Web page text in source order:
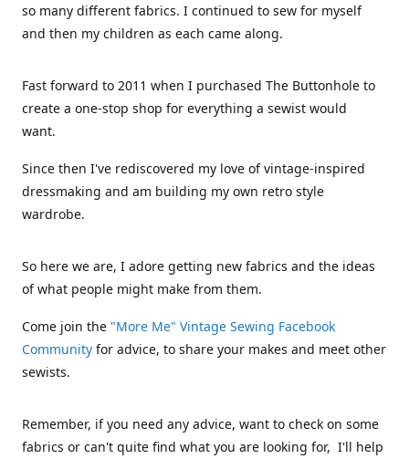
so many different fabrics. I continued to sew for myself
and then my children as each came along.
Fast forward to 2011 when I purchased The Buttonhole to
create a one-stop shop for everything a sewist would
want.
Since then I've rediscovered my love of vintage-inspired
dressmaking and am building my own retro style
wardrobe.
So here we are, I adore getting new fabrics and the ideas
of what people might make from them.
Come join the "More Me" Vintage Sewing Facebook
Community for advice, to share your makes and meet other
sewists.
Remember, if you need any advice, want to check on some
fabrics or can't quite find what you are looking for, I'll help